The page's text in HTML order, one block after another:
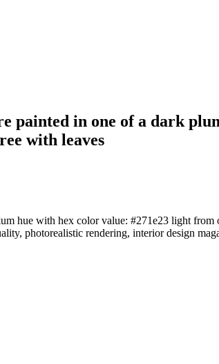
in one of a dark
with leaves
hue with hex color value: #271e23 light from
photorealistic rendering, interior design